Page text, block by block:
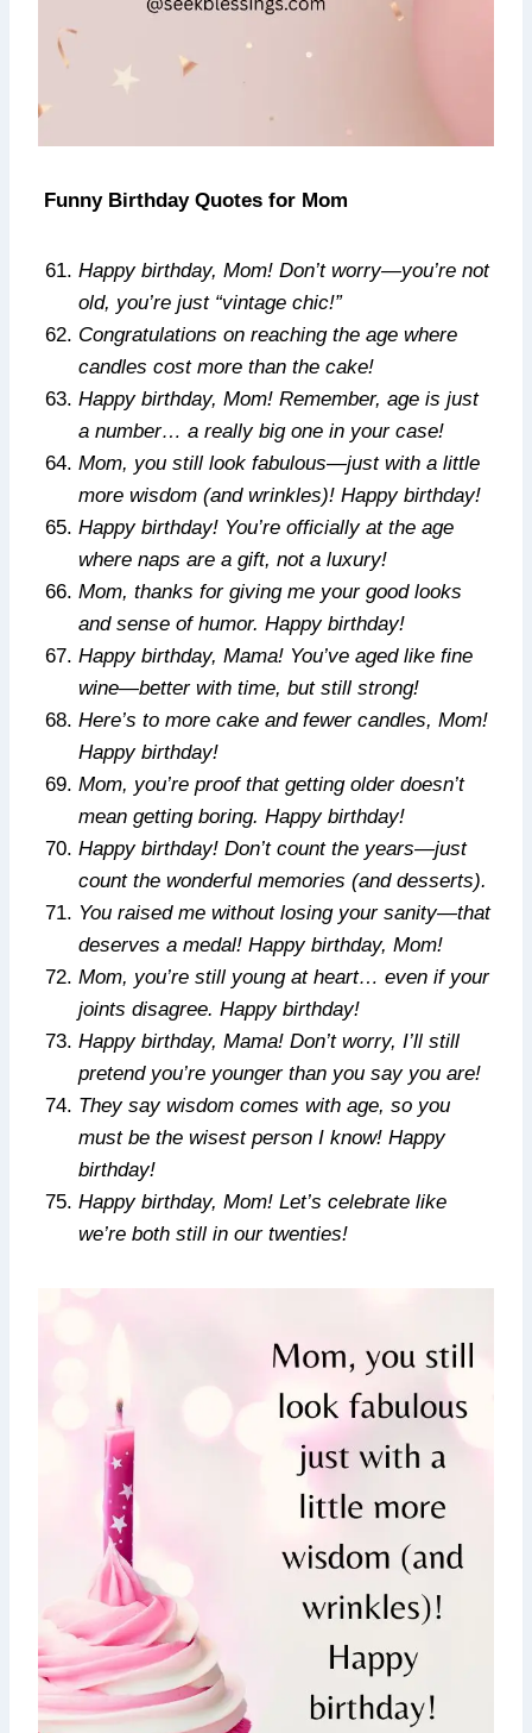
Funny Birthday Quotes for Mom
Happy birthday, Mom! Don’t worry—you’re not
old, you’re just “vintage chic!”
Congratulations on reaching the age where
candles cost more than the cake!
Happy birthday, Mom! Remember, age is just
a number… a really big one in your case!
Mom, you still look fabulous—just with a little
more wisdom (and wrinkles)! Happy birthday!
Happy birthday! You’re officially at the age
where naps are a gift, not a luxury!
Mom, thanks for giving me your good looks
and sense of humor. Happy birthday!
Happy birthday, Mama! You’ve aged like fine
wine—better with time, but still strong!
Here’s to more cake and fewer candles, Mom!
Happy birthday!
Mom, you’re proof that getting older doesn’t
mean getting boring. Happy birthday!
Happy birthday! Don’t count the years—just
count the wonderful memories (and desserts).
You raised me without losing your sanity—that
deserves a medal! Happy birthday, Mom!
Mom, you’re still young at heart… even if your
joints disagree. Happy birthday!
Happy birthday, Mama! Don’t worry, I’ll still
pretend you’re younger than you say you are!
They say wisdom comes with age, so you
must be the wisest person I know! Happy
birthday!
Happy birthday, Mom! Let’s celebrate like
we’re both still in our twenties!